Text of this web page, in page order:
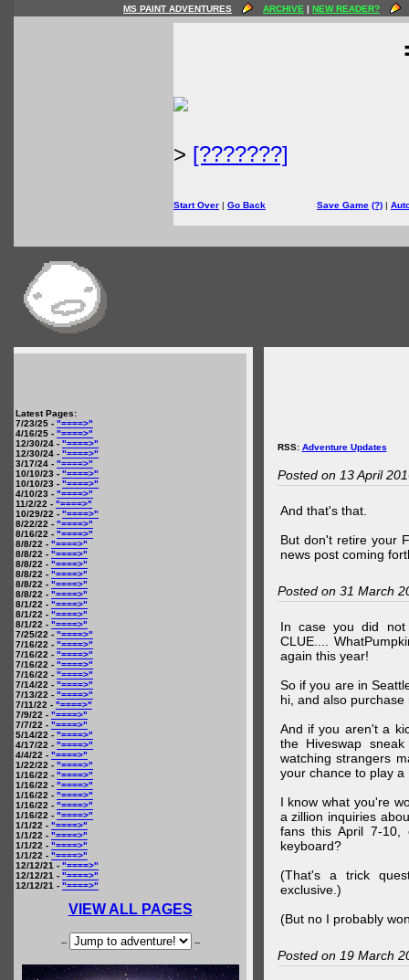
MS PAINT ADVENTURES ARCHIVE | NEW READER?
> [???????]
Start Over | Go Back Save Game (?) |
Latest Pages:
7/23/25 - "====>"
4/16/25 - "====>"
12/30/24 - "====>"
12/30/24 - "====>"
3/17/24 - "====>"
10/10/23 - "====>"
10/10/23 - "====>"
4/10/23 - "====>"
11/2/22 - "====>"
10/29/22 - "====>"
8/22/22 - "====>"
8/16/22 - "====>"
8/8/22 - "====>"
8/8/22 - "====>"
8/8/22 - "====>"
8/8/22 - "====>"
8/8/22 - "====>"
8/8/22 - "====>"
8/1/22 - "====>"
8/1/22 - "====>"
8/1/22 - "====>"
7/25/22 - "====>"
7/16/22 - "====>"
7/16/22 - "====>"
7/16/22 - "====>"
7/16/22 - "====>"
7/14/22 - "====>"
7/13/22 - "====>"
7/11/22 - "====>"
7/9/22 - "====>"
7/7/22 - "====>"
5/14/22 - "====>"
4/17/22 - "====>"
4/4/22 - "====>"
1/22/22 - "====>"
1/16/22 - "====>"
1/16/22 - "====>"
1/16/22 - "====>"
1/16/22 - "====>"
1/16/22 - "====>"
1/1/22 - "====>"
1/1/22 - "====>"
1/1/22 - "====>"
1/1/22 - "====>"
12/12/21 - "====>"
12/12/21 - "====>"
12/12/21 - "====>"
VIEW ALL PAGES
-- --
RSS: Adventure Updates
Posted on 13 April
And that's that.
But don't retire your
news post coming
Posted on 31 March
In case you did not
CLUE....
again this year!
So if you are in
hi, and also
And if you aren't a
the Hiveswap
watching strangers
your chance to play a
I know what you're
a zillion inquiries
fans this April 7-
keyboard?
(That's a trick
exclusive.)
(But no I probably
Posted on 19 March